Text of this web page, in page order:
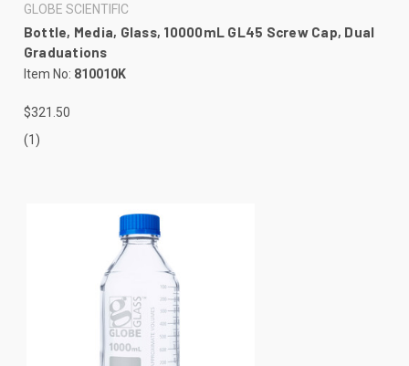
GLOBE SCIENTIFIC
Bottle, Media, Glass, 10000mL GL45 Screw Cap, Dual
Graduations
Item No: 810010K
$321.50
(1)